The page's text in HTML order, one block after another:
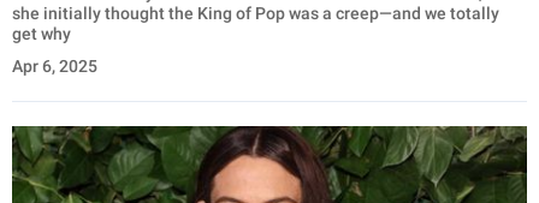
she initially thought the King of Pop was a creep—and we totally
get why
Apr 6, 2025